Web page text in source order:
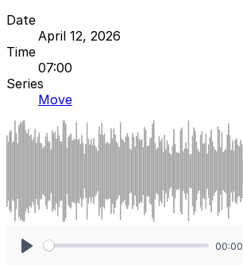
Date
April 12, 2026
Time
07:00
Series
Move
00:00